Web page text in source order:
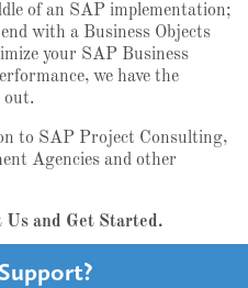
of an SAP implementation;
with a Business Objects
your SAP Business
we have the
out.
to SAP Project Consulting,
Agencies and other
Us and Get Started.